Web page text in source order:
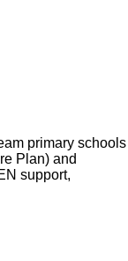
primary schools
Plan) and
support,